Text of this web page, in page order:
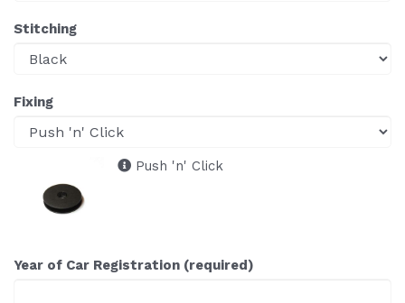
Stitching
Fixing
Push 'n' Click
Year of Car Registration (required)